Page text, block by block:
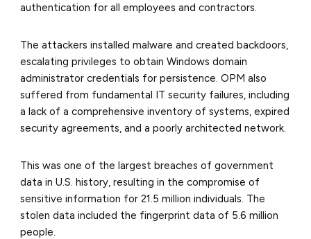
authentication for all employees and contractors.
The attackers installed malware and created backdoors,
escalating privileges to obtain Windows domain
administrator credentials for persistence. OPM also
suffered from fundamental IT security failures, including
a lack of a comprehensive inventory of systems, expired
security agreements, and a poorly architected network.
This was one of the largest breaches of government
data in U.S. history, resulting in the compromise of
sensitive information for 21.5 million individuals. The
stolen data included the fingerprint data of 5.6 million
people.